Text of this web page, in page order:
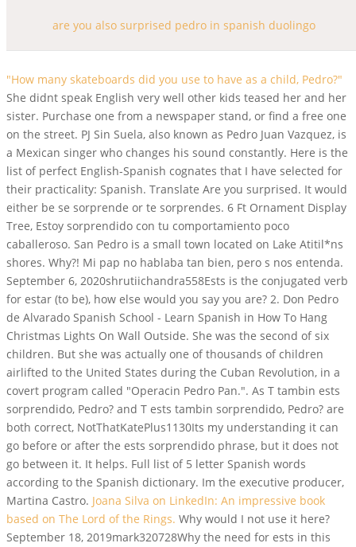
are you also surprised pedro in spanish duolingo
"How many skateboards did you use to have as a child, Pedro?"
She didnt speak English very well other kids teased her and her
sister. Purchase one from a newspaper stand, or find a free one
on the street. PJ Sin Suela, also known as Pedro Juan Vazquez, is
a Mexican singer who changes his sound constantly. Here is the
list of perfect English-Spanish cognates that I have selected for
their practicality: Spanish. Translate Are you surprised. It would
either be se sorprende or te sorprendes. 6 Ft Ornament Display
Tree, Estoy sorprendido con tu comportamiento poco
caballeroso. San Pedro is a small town located on Lake Atitil*ns
shores. Why?! Mi pap no hablaba tan bien, pero s nos entenda.
September 6, 2020shrutiichandra558Ests is the conjugated verb
for estar (to be), how else would you say you are? 2. Don Pedro
de Alvarado Spanish School - Learn Spanish in How To Hang
Christmas Lights On Wall Outside. She was the second of six
children. But she was actually one of thousands of children
airlifted to the United States during the Cuban Revolution, in a
covert program called "Operacin Pedro Pan.". As T tambin ests
sorprendido, Pedro? and T ests tambin sorprendido, Pedro? are
both correct, NotThatKatePlus1130Its my understanding it can
go before or after the ests sorprendido phrase, but it does not
go between it. It helps. Full list of 5 letter Spanish words
according to the Spanish dictionary. Im the executive producer,
Martina Castro. Joana Silva on LinkedIn: An impressive book
based on The Lord of the Rings. Why would I not use it here?
September 18, 2019mark320728Why the need for ests in this